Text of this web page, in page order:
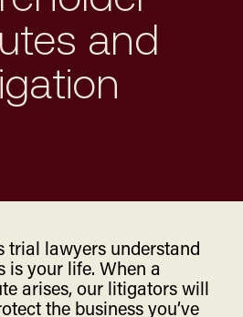
and
trial lawyers understand
is your life. When a
arises, our litigators will
the business you’ve